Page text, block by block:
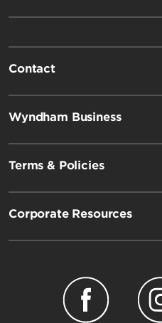
Contact
Wyndham Business
Terms & Policies
Corporate Resources